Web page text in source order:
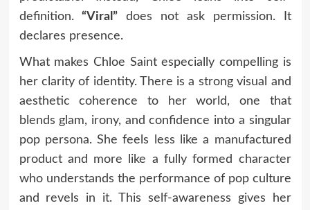
definition.“Viral” does not ask permission. It
declares presence.
What makes Chloe Saint especially compelling is
her clarity of identity. There is a strong visual and
aesthetic coherence to her world, one that
blends glam, irony, and confidence into a singular
pop persona. She feels less like a manufactured
product and more like a fully formed character
who understands the performance of pop culture
and revels in it. This self-awareness gives her